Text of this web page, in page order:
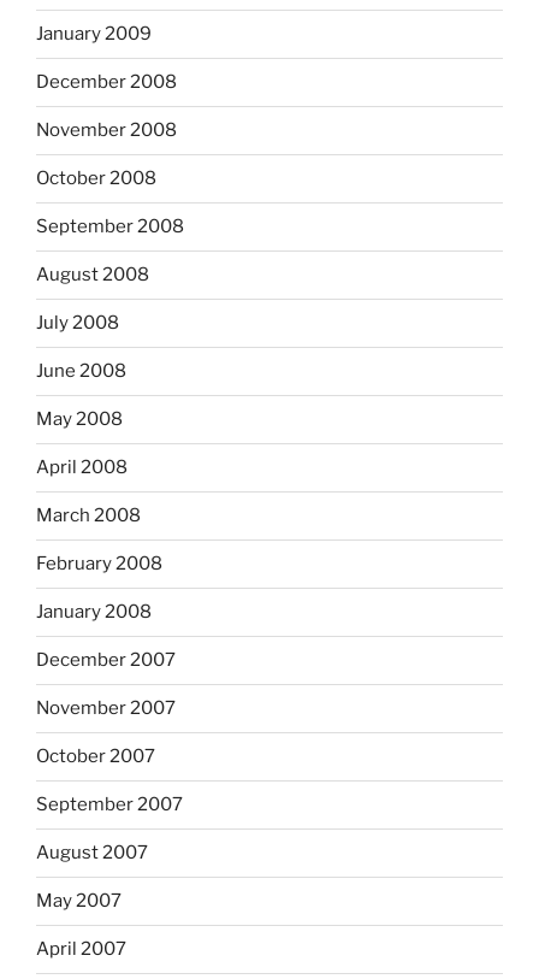
January 2009
December 2008
November 2008
October 2008
September 2008
August 2008
July 2008
June 2008
May 2008
April 2008
March 2008
February 2008
January 2008
December 2007
November 2007
October 2007
September 2007
August 2007
May 2007
April 2007